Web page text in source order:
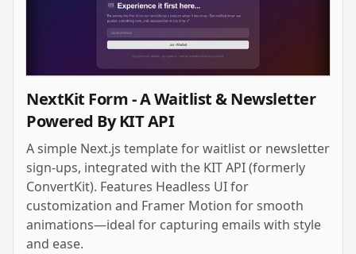
NextKit Form - A Waitlist & Newsletter
Powered By KIT API
A simple Next.js template for waitlist or newsletter
sign-ups, integrated with the KIT API (formerly
ConvertKit). Features Headless UI for
customization and Framer Motion for smooth
animations—ideal for capturing emails with style
and ease.